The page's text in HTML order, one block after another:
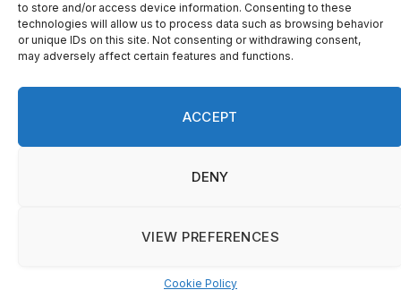
to store and/or access device information. Consenting to these
technologies will allow us to process data such as browsing behavior
or unique IDs on this site. Not consenting or withdrawing consent,
may adversely affect certain features and functions.
ACCEPT
DENY
VIEW PREFERENCES
Cookie Policy
© 2026 On Common Ground News.